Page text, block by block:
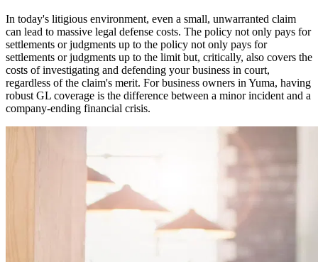
In today's litigious environment, even a small, unwarranted claim
can lead to massive legal defense costs. The policy not only pays for
settlements or judgments up to the policy not only pays for
settlements or judgments up to the limit but, critically, also covers the
costs of investigating and defending your business in court,
regardless of the claim's merit. For business owners in Yuma, having
robust GL coverage is the difference between a minor incident and a
company-ending financial crisis.